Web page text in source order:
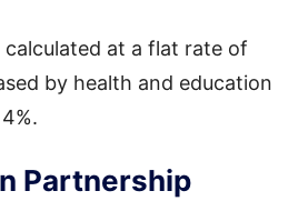
at a flat rate of
by health and education
Partnership